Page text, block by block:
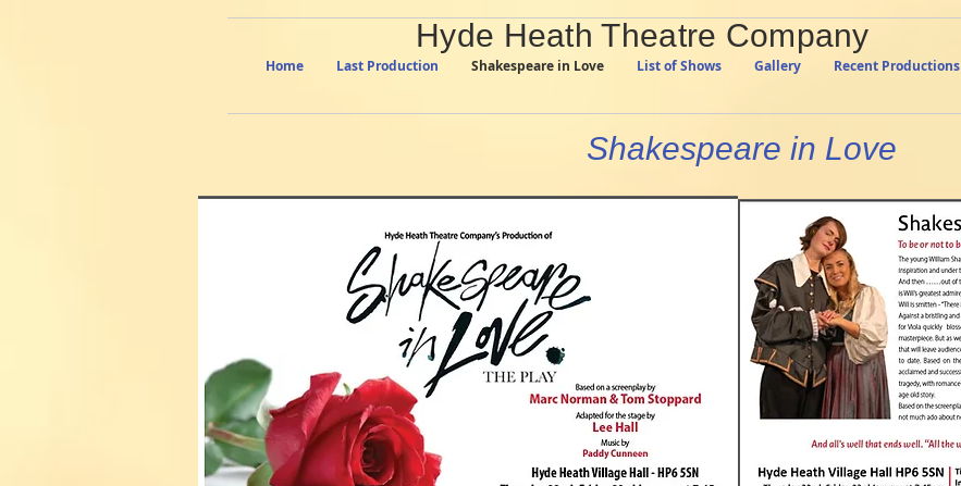
Home Last Production Shakespeare in Love List of Shows Gallery Recent Productions
Hyde Heath Theatre Company
Shakespeare in Love